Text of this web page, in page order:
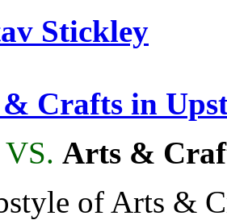
Stickley
Crafts in
VS. Arts &
of Arts &